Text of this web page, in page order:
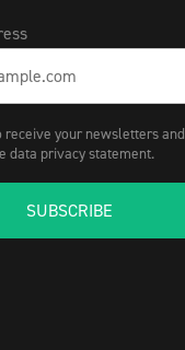
receive your newsletters and
data privacy statement.
SUBSCRIBE